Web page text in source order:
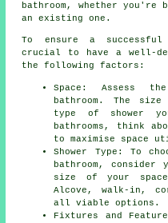
bathroom, whether you're
an existing one.
To ensure a
crucial to have a well-
the following factors:
Space: Assess
bathroom. The
type of shower
bathrooms, think
to maximise space
Shower Type: To
bathroom, consider
size of your
Alcove, walk-in,
all viable options.
Fixtures and